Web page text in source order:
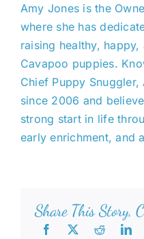
Amy Jones is the
where she has
raising healthy,
Cavapoo puppies.
Chief Puppy
since 2006 and
strong start in life
early enrichment, and
Share This Story,